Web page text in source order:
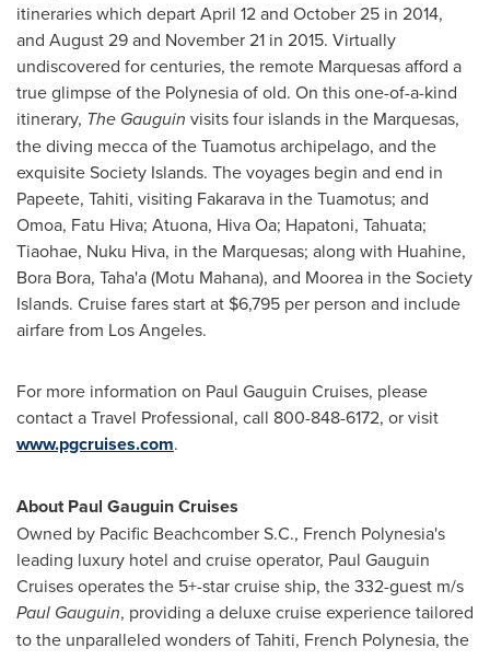
itineraries which departApril 12and October 25 in 2014,
and August 29and November 21 in 2015. Virtually
undiscovered for centuries, the remote Marquesas afford a
true glimpse of the Polynesia of old. On this one-of-a-kind
itinerary, The Gauguin visits four islands in the Marquesas,
the diving mecca of the Tuamotus archipelago, and the
exquisite Society Islands. The voyages begin and end in
Papeete, Tahiti, visiting Fakarava in the Tuamotus; and
Omoa, Fatu Hiva; Atuona, Hiva Oa; Hapatoni, Tahuata;
Tiaohae, Nuku Hiva, in the Marquesas; along with Huahine,
Bora Bora, Taha'a (Motu Mahana), and Moorea in the Society
Islands. Cruise fares start at $6,795 per person and include
airfare from Los Angeles.
For more information on Paul Gauguin Cruises, please
contact a Travel Professional, call 800-848-6172, or visit
www.pgcruises.com.
About Paul Gauguin Cruises
Owned by Pacific Beachcomber S.C., French Polynesia's
leading luxury hotel and cruise operator, Paul Gauguin
Cruises operates the 5+-star cruise ship, the 332-guest m/s
Paul Gauguin, providing a deluxe cruise experience tailored
to the unparalleled wonders of Tahiti, French Polynesia, the